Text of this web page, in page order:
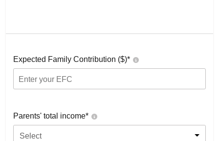
Expected Family Contribution ($)*
Parents' total income*
Select